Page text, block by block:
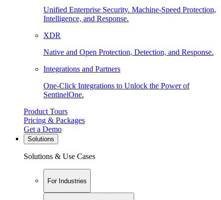
Unified Enterprise Security. Machine-Speed Protection,
Intelligence, and Response.
XDR
Native and Open Protection, Detection, and Response.
Integrations and Partners
One-Click Integrations to Unlock the Power of
SentinelOne.
Product Tours
Pricing & Packages
Get a Demo
Solutions
Solutions & Use Cases
For Industries